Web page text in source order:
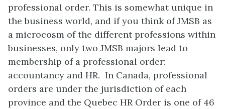
professional order. This is somewhat unique in
the business world, and if you think of JMSB as
a microcosm of the different professions within
businesses, only two JMSB majors lead to
membership of a professional order:
accountancy and HR. In Canada, professional
orders are under the jurisdiction of each
province and the Quebec HR Order is one of 46